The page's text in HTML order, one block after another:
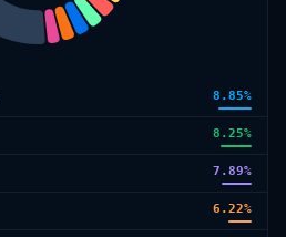
8.85%
8.25%
7.89%
6.22%